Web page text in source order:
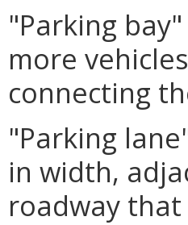
"Parking
more
connecting
"Parking
in width,
roadway